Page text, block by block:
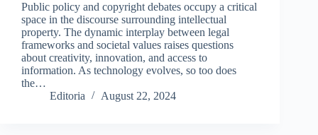
Public policy and copyright debates occupy a critical
space in the discourse surrounding intellectual
property. The dynamic interplay between legal
frameworks and societal values raises questions
about creativity, innovation, and access to
information. As technology evolves, so too does
the…
Editoria
August 22, 2024